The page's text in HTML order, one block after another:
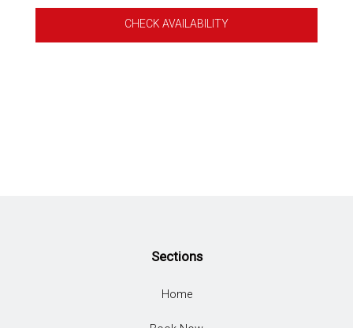
CHECK AVAILABILITY
Sections
Home